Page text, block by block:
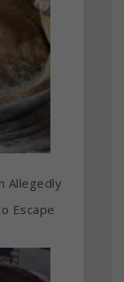
Allegedly
Escape